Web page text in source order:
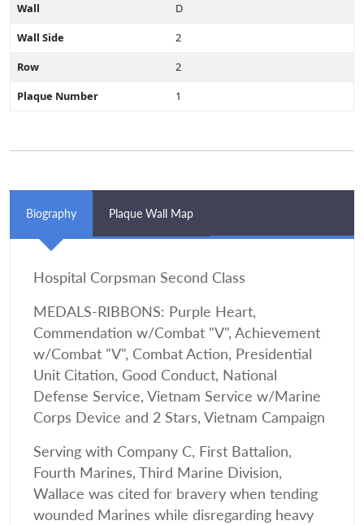
Wall
D
Wall Side
2
Row
2
Plaque Number
1
Biography Plaque Wall Map
Hospital Corpsman Second Class
MEDALS-RIBBONS: Purple Heart,
Commendation w/Combat "V", Achievement
w/Combat "V", Combat Action, Presidential
Unit Citation, Good Conduct, National
Defense Service, Vietnam Service w/Marine
Corps Device and 2 Stars, Vietnam Campaign
Serving with Company C, First Battalion,
Fourth Marines, Third Marine Division,
Wallace was cited for bravery when tending
wounded Marines while disregarding heavy